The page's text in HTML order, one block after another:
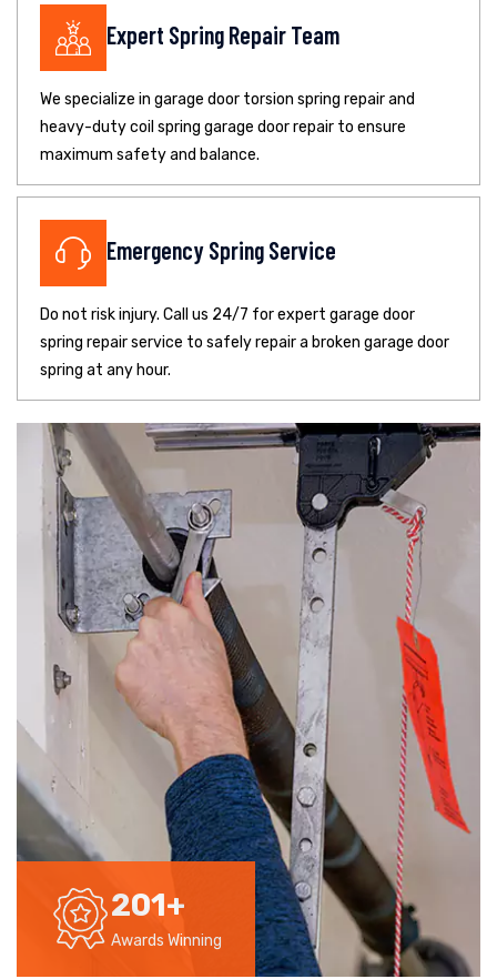
Expert Spring Repair Team
We specialize in garage door torsion spring repair and
heavy-duty coil spring garage door repair to ensure
maximum safety and balance.
Emergency Spring Service
Do not risk injury. Call us 24/7 for expert garage door
spring repair service to safely repair a broken garage door
spring at any hour.
201+
Awards Winning